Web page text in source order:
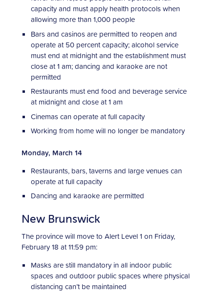
capacity and must apply health protocols when
allowing more than 1,000 people
Bars and casinos are permitted to reopen and
operate at 50 percent capacity; alcohol service
must end at midnight and the establishment must
close at 1 am; dancing and karaoke are not
permitted
Restaurants must end food and beverage service
at midnight and close at 1 am
Cinemas can operate at full capacity
Working from home will no longer be mandatory
Monday, March 14
Restaurants, bars, taverns and large venues can
operate at full capacity
Dancing and karaoke are permitted
New Brunswick
The province will move to Alert Level 1 on Friday,
February 18 at 11:59 pm:
Masks are still mandatory in all indoor public
spaces and outdoor public spaces where physical
distancing can’t be maintained